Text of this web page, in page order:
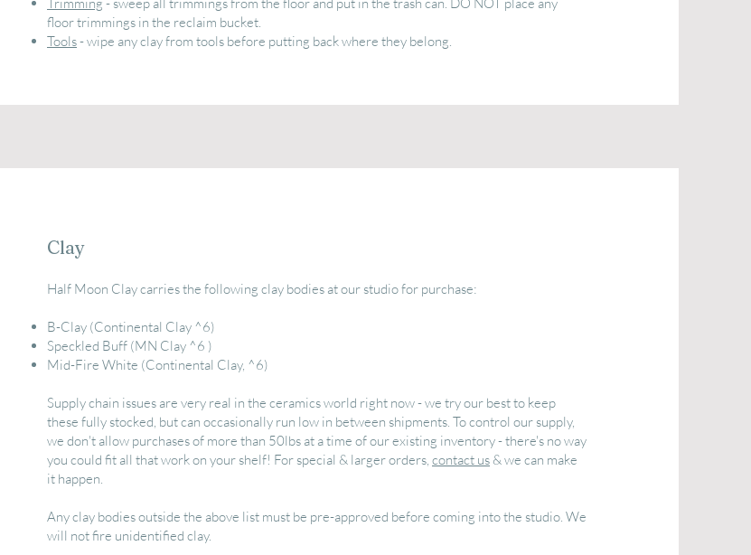
Trimming - sweep all trimmings from the floor and put in the trash can. DO NOT place any
floor trimmings in the reclaim bucket.
Tools- wipe any clay from tools before putting back where they belong.
Clay
Half Moon Clay carries the following clay bodies at our studio for purchase:
B-Clay (Continental Clay ^6)
Speckled Buff (MN Clay ^6 )
Mid-Fire White (Continental Clay, ^6)
Supply chain issues are very real in the ceramics world right now - we try our best to keep
these fully stocked, but can occasionally run low in between shipments. To control our supply,
we don't allow purchases of more than 50lbs at a time of our existing inventory - there's no way
you could fit all that work on your shelf! For special & larger orders, contact us& we can make
it happen.
Any clay bodies outside the above list must be pre-approved before coming into the studio. We
will not fire unidentified clay.